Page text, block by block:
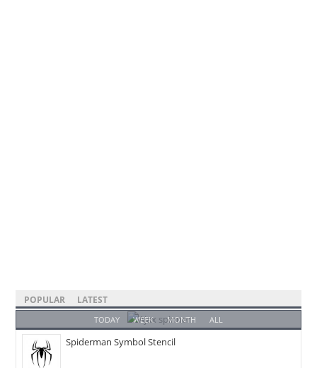
POPULAR LATEST
TODAY WEEK MONTH ALL
Spiderman Symbol Stencil